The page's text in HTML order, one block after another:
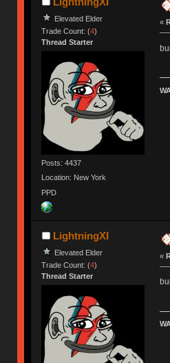
Elevated Elder
Trade Count: (4)
Thread Starter
Posts: 4437
Location: New York
PPD
«
LightningXI
Elevated Elder
Trade Count: (4)
Thread Starter
«